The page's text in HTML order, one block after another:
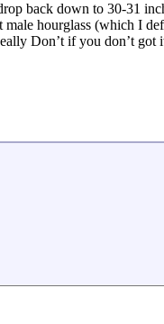
back down to 30-31
hourglass (which I
Don’t if you don’t